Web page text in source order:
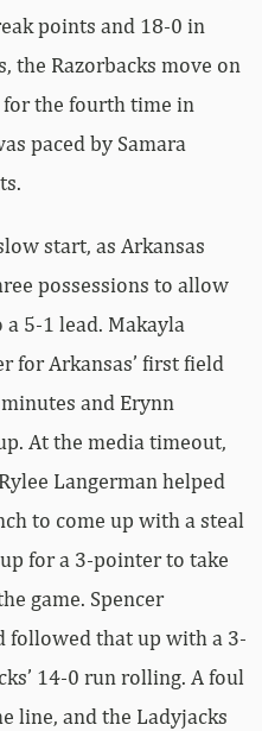
points and 18-0 in
the Razorbacks move on
the fourth time in
paced by Samara
start, as Arkansas
possessions to allow
5-1 lead. Makayla
for Arkansas’ first field
and Erynn
At the media timeout,
Langerman helped
to come up with a steal
for a 3-pointer to take
game. Spencer
followed that up with a 3-
14-0 run rolling. A foul
line, and the Ladyjacks